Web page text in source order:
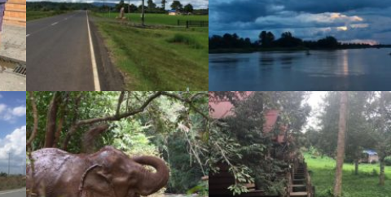
SEN MONORON – MONDULKIRI PROJECT